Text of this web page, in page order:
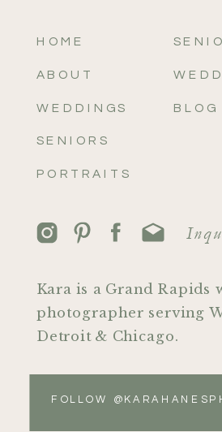
Kara is a Grand Rapids
photographer serving
Detroit & Chicago.
FOLLOW
HOME
ABOUT
WEDDINGS
PORTRAITS
SENIORS
BLOG